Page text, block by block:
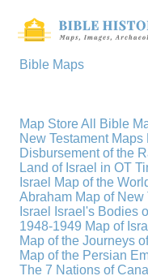
Bible Maps
Map StoreAll Bible
New Testament Maps
Disbursement of the
Land of Israel in OT
Israel Map of the
Abraham Map of New
Israel
Israel's Bodies
1948-1949 Map of
Map of the Journeys
Map of the Persian
The 7 Nations of